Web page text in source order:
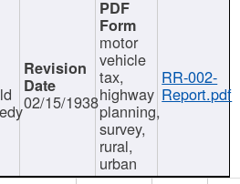
02/15/1938
motor
vehicle
tax,
highway
planning,
survey,
rural,
urban
RR-002-
Report.pdf